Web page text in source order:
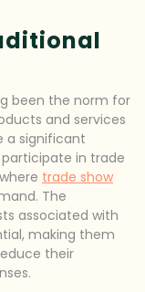
been the norm for
and services
a significant
in trade
trade show
The
associated with
making them
their